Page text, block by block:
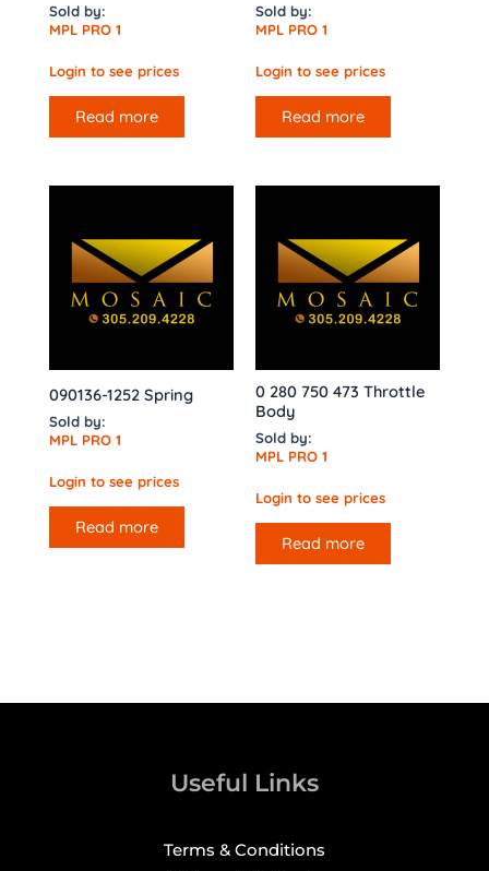
Sold by:
MPL PRO 1
Login to see prices
Read more
Sold by:
MPL PRO 1
Login to see prices
Read more
090136-1252 Spring
Sold by:
MPL PRO 1
Login to see prices
Read more
0 280 750 473 Throttle
Body
Sold by:
MPL PRO 1
Login to see prices
Read more
Useful Links
Terms & Conditions